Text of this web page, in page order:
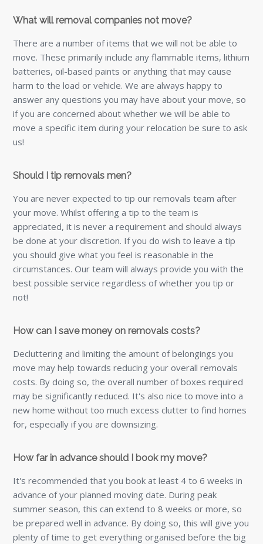
What will removal companies not move?
There are a number of items that we will not be able to
move. These primarily include any flammable items, lithium
batteries, oil-based paints or anything that may cause
harm to the load or vehicle. We are always happy to
answer any questions you may have about your move, so
if you are concerned about whether we will be able to
move a specific item during your relocation be sure to ask
us!
Should I tip removals men?
You are never expected to tip our removals team after
your move. Whilst offering a tip to the team is
appreciated, it is never a requirement and should always
be done at your discretion. If you do wish to leave a tip
you should give what you feel is reasonable in the
circumstances. Our team will always provide you with the
best possible service regardless of whether you tip or
not!
How can I save money on removals costs?
Decluttering and limiting the amount of belongings you
move may help towards reducing your overall removals
costs. By doing so, the overall number of boxes required
may be significantly reduced. It's also nice to move into a
new home without too much excess clutter to find homes
for, especially if you are downsizing.
How far in advance should I book my move?
It's recommended that you book at least 4 to 6 weeks in
advance of your planned moving date. During peak
summer season, this can extend to 8 weeks or more, so
be prepared well in advance. By doing so, this will give you
plenty of time to get everything organised before the big